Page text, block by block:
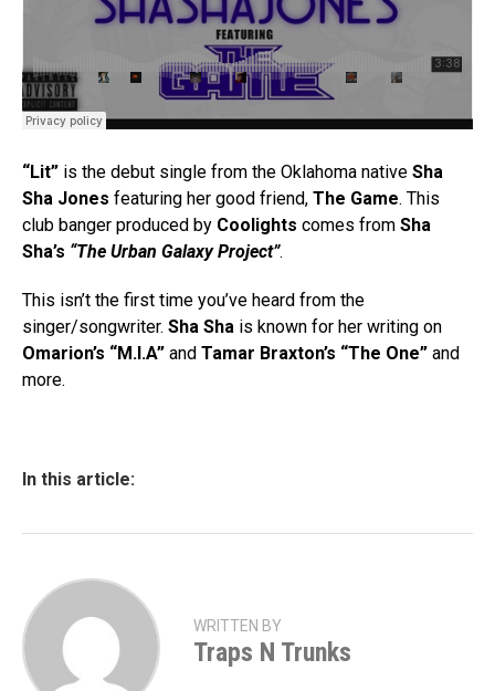
“Lit” is the debut single from the Oklahoma native Sha
Sha Jones featuring her good friend, The Game. This
club banger produced by Coolights comes from Sha
Sha’s “The Urban Galaxy Project”.
This isn’t the first time you’ve heard from the
singer/songwriter. Sha Sha is known for her writing on
Omarion’s “M.I.A” and Tamar Braxton’s “The One” and
more.
In this article:
WRITTEN BY
Traps N Trunks